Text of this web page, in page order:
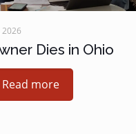
2026
Dies in Ohio
Read more